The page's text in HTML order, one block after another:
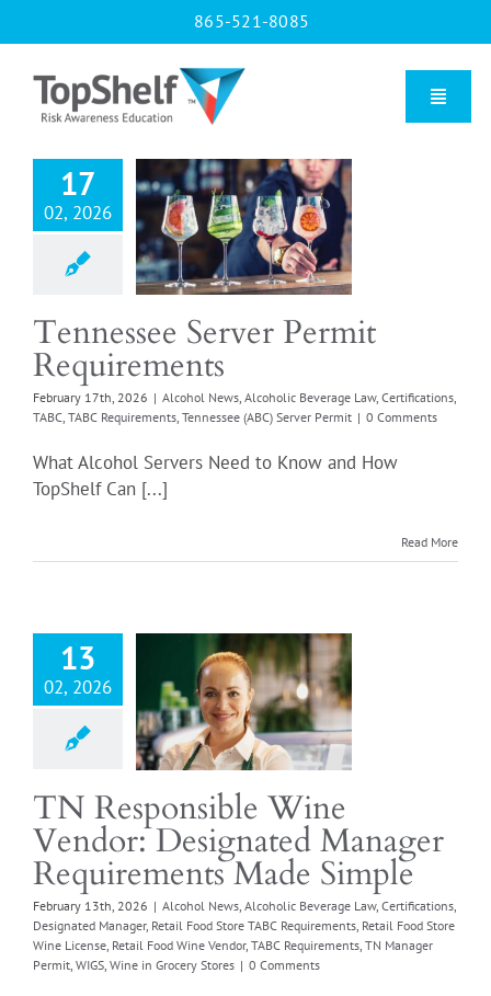
to
865-521-8085
Toggle
Home
Our Courses
About Us
Contact us
Blog
17
02, 2026
Server
Certifications
Server Permit
Tennessee Server Permit
Requirements
February 17th, 2026 | Alcohol News, Alcoholic Beverage Law, Certifications,
TABC, TABC Requirements, Tennessee (ABC) Server Permit | 0 Comments
What Alcohol Servers Need to Know and How
TopShelf Can [...]
Read More
13
02, 2026
Designated
Alcoholic
Certifications
Retail
Store TABC
License Retail Food
Vendor TABC
TN Manager
Wine in Grocery
Stores
TN Responsible Wine
Vendor: Designated Manager
Requirements Made Simple
February 13th, 2026 | Alcohol News Alcoholic Beverage Law, Certifications
Designated Manager, Retail Food Store TABC Requirements Retail Food Store
Wine License Retail Food Wine Vendor, TABC Requirements TN Manager
Permit WIGS Wine in Grocery Stores | 0 Comments